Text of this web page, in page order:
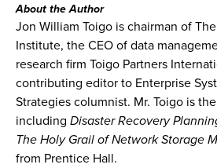
About the Author
Jon William Toigo is chairman of
Institute, the CEO of data
research firm Toigo Partners
contributing editor to Enterprise
Strategies columnist. Mr. Toigo is
including Disaster Recovery
The Holy Grail of Network Storage
from Prentice Hall.